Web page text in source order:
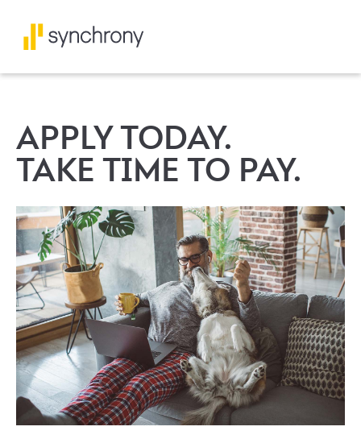
APPLY TODAY.
TAKE TIME TO PAY.